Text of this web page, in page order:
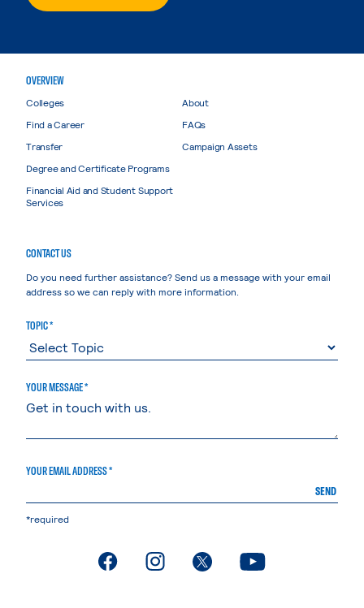
OVERVIEW
Colleges
Find a Career
Transfer
Degree and Certificate Programs
Financial Aid and Student Support
Services
About
FAQs
Campaign Assets
CONTACT US
Do you need further assistance? Send us a message with your email
address so we can reply with more information.
TOPIC *
YOUR MESSAGE *
YOUR EMAIL ADDRESS *
SEND
*required
. External page. External page. External page. External page